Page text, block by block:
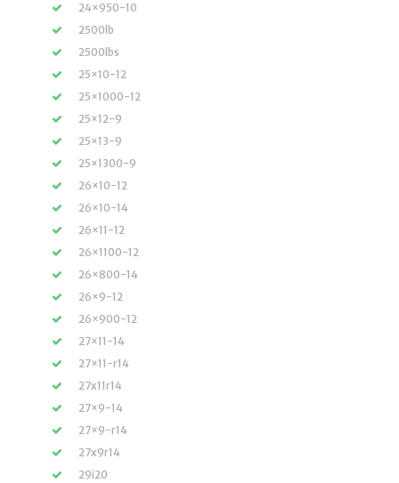
24×950-10
2500lb
2500lbs
25×10-12
25×1000-12
25×12-9
25×13-9
25×1300-9
26×10-12
26×10-14
26×11-12
26×1100-12
26×800-14
26×9-12
26×900-12
27×11-14
27×11-r14
27x11r14
27×9-14
27×9-r14
27x9r14
29i20